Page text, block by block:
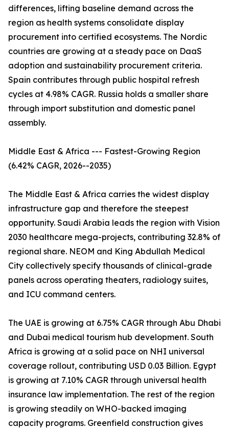
differences, lifting baseline demand across the
region as health systems consolidate display
procurement into certified ecosystems. The Nordic
countries are growing at a steady pace on DaaS
adoption and sustainability procurement criteria.
Spain contributes through public hospital refresh
cycles at 4.98% CAGR. Russia holds a smaller share
through import substitution and domestic panel
assembly.
Middle East & Africa --- Fastest-Growing Region
(6.42% CAGR, 2026--2035)
The Middle East & Africa carries the widest display
infrastructure gap and therefore the steepest
opportunity. Saudi Arabia leads the region with Vision
2030 healthcare mega-projects, contributing 32.8% of
regional share. NEOM and King Abdullah Medical
City collectively specify thousands of clinical-grade
panels across operating theaters, radiology suites,
and ICU command centers.
The UAE is growing at 6.75% CAGR through Abu Dhabi
and Dubai medical tourism hub development. South
Africa is growing at a solid pace on NHI universal
coverage rollout, contributing USD 0.03 Billion. Egypt
is growing at 7.10% CAGR through universal health
insurance law implementation. The rest of the region
is growing steadily on WHO-backed imaging
capacity programs. Greenfield construction gives